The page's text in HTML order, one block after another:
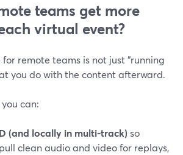
teams get more
virtual event?
remote teams is not just “running
you do with the content afterward.
can:
(and locally in multi-track) so
clean audio and video for replays,